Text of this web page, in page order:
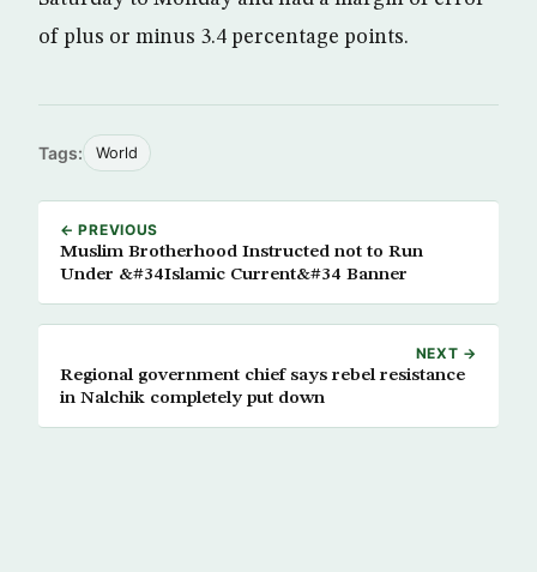
of plus or minus 3.4 percentage points.
Tags: World
← PREVIOUS
Muslim Brotherhood Instructed not to Run
Under &#34Islamic Current&#34 Banner
NEXT →
Regional government chief says rebel resistance
in Nalchik completely put down